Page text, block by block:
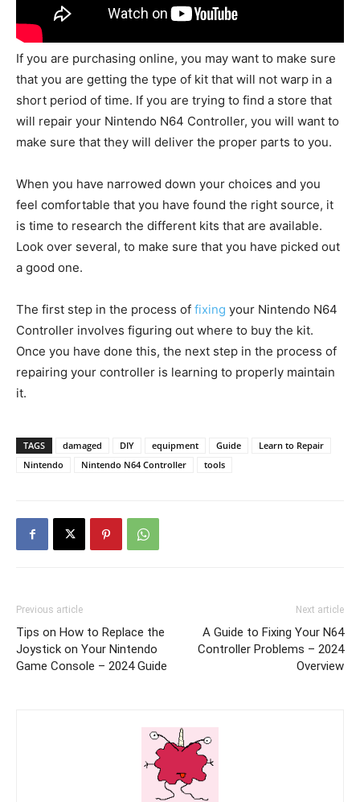
If you are purchasing online, you may want to make sure
that you are getting the type of kit that will not warp in a
short period of time. If you are trying to find a store that
will repair your Nintendo N64 Controller, you will want to
make sure that they will deliver the proper parts to you.
When you have narrowed down your choices and you
feel comfortable that you have found the right source, it
is time to research the different kits that are available.
Look over several, to make sure that you have picked out
a good one.
The first step in the process of fixing your Nintendo N64
Controller involves figuring out where to buy the kit.
Once you have done this, the next step in the process of
repairing your controller is learning to properly maintain
it.
TAGS damaged DIY equipment Guide
Learn to Repair
Nintendo
Nintendo N64 Controller tools
Previous article
Tips on How to Replace the
Joystick on Your Nintendo
Game Console – 2024 Guide
Next article
A Guide to Fixing Your N64
Controller Problems – 2024
Overview